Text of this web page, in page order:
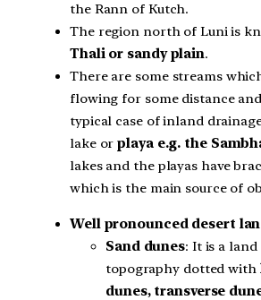
the Rann of Kutch.
The region north of Luni is
Thali or sandy plain.
There are some streams
flowing for some distance
typical case of inland
lake orplaya e.g. the
lakes and the playas have
which is the main source of
Well pronounced desert
Sand dunes: It is a
topography dotted with
dunes, transverse